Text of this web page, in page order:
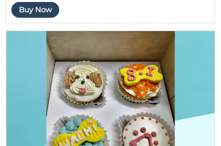
of 5Buy Now